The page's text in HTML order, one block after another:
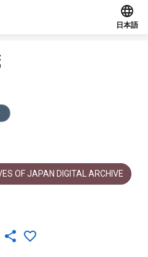
日本語
OF JAPAN DIGITAL ARCHIVE